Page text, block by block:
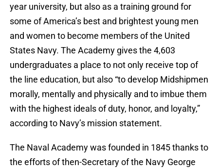
year university, but also as a training ground for
some of America’s best and brightest young men
and women to become members of the United
States Navy. The Academy gives the 4,603
undergraduates a place to not only receive top of
the line education, but also “to develop Midshipmen
morally, mentally and physically and to imbue them
with the highest ideals of duty, honor, and loyalty,”
according to Navy’s mission statement.
The Naval Academy was founded in 1845 thanks to
the efforts of then-Secretary of the Navy George